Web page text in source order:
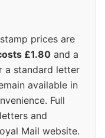
prices are
£1.80 and a
a standard letter
available in
Full
and
Mail website.